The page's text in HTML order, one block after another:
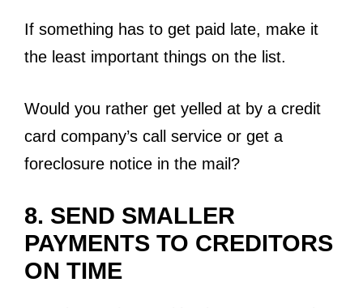
If something has to get paid late, make it
the least important things on the list.
Would you rather get yelled at by a credit
card company’s call service or get a
foreclosure notice in the mail?
8. SEND SMALLER
PAYMENTS TO CREDITORS
ON TIME